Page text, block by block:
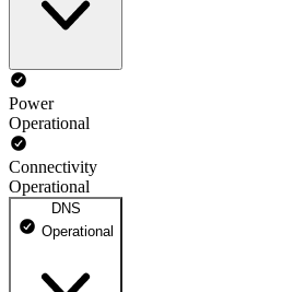
Power
Operational
Connectivity
Operational
DNS
Operational